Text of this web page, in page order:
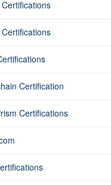
Certifications
Certification
Certifications